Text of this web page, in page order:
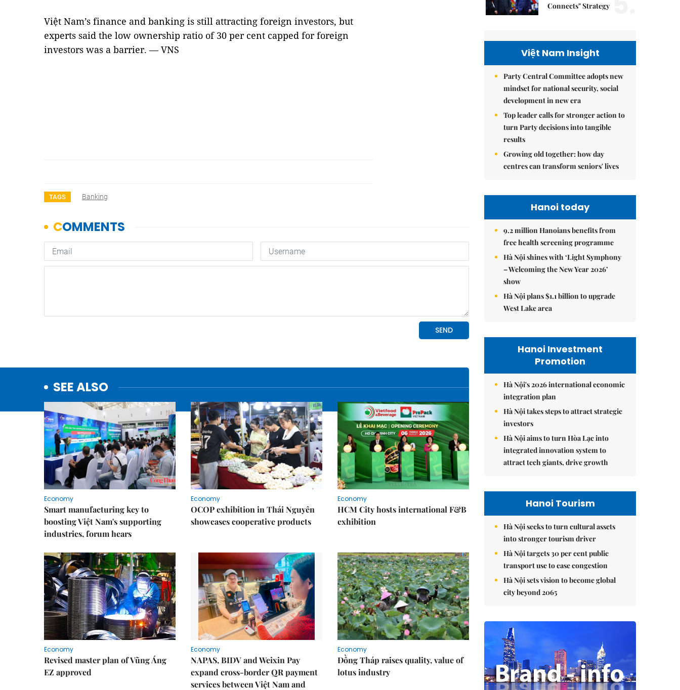
Việt Nam’s finance and banking is still attracting foreign investors, but
experts said the low ownership ratio of 30 per cent capped for foreign
investors was a barrier. — VNS
TAGS Banking
SEE ALSO
Economy
Smart manufacturing key to
boosting Việt Nam's supporting
industries, forum hears
Economy
OCOP exhibition in Thái Nguyên
showcases cooperative products
Economy
HCM City hosts international F&B
exhibition
Economy
Revised master plan of Vũng Áng
EZ approved
Economy
NAPAS, BIDV and Weixin Pay
expand cross-border QR payment
services between Việt Nam and
Economy
Đồng Tháp raises quality, value of
lotus industry
Connects" Strategy
Việt Nam Insight
Party Central Committee adopts new
mindset for national security, social
development in new era
Top leader calls for stronger action to
turn Party decisions into tangible
results
Growing old together: how day
centres can transform seniors' lives
Hanoi today
9.2 million Hanoians benefits from
free health screening programme
Hà Nội shines with ‘Light Symphony
– Welcoming the New Year 2026’
show
Hà Nội plans $1.1 billion to upgrade
West Lake area
Hanoi Investment
Promotion
Hà Nội's 2026 international economic
integration plan
Hà Nội takes steps to attract strategic
investors
Hà Nội aims to turn Hòa Lạc into
integrated innovation system to
attract tech giants, drive growth
Hanoi Tourism
Hà Nội seeks to turn cultural assets
into stronger tourism driver
Hà Nội targets 30 per cent public
transport use to ease congestion
Hà Nội sets vision to become global
city beyond 2065